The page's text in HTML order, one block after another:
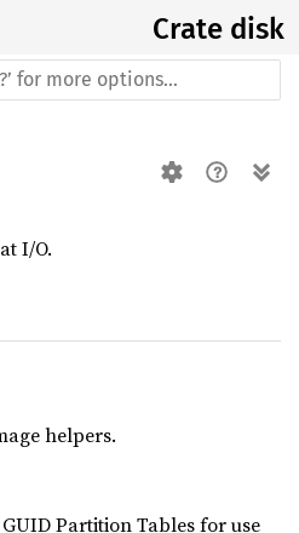
Crate disk
I/O.
helpers.
Partition Tables for use